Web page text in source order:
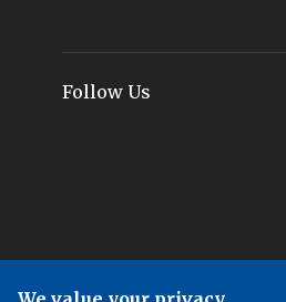
Follow Us